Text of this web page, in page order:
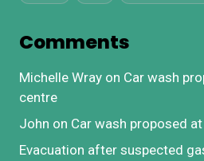
Comments
Michelle Wray on Car wash
centre
John on Car wash proposed
Evacuation after suspected